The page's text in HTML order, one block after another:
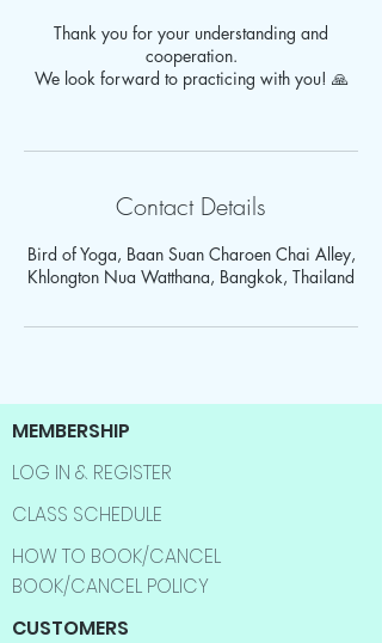
Thank you for your understanding and
cooperation.
We look forward to practicing with you! 🙏
Contact Details
Bird of Yoga, Baan Suan Charoen Chai Alley,
Khlongton Nua Watthana, Bangkok, Thailand
MEMBERSHIP
LOG IN & REGISTER
CLASS SCHEDULE
HOW TO BOOK/CANCEL
BOOK/CANCEL POLICY
CUSTOMERS